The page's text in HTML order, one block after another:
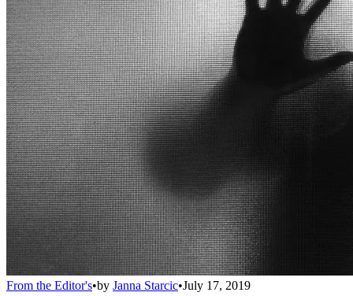
From the Editor's•by Janna Starcic•July 17, 2019